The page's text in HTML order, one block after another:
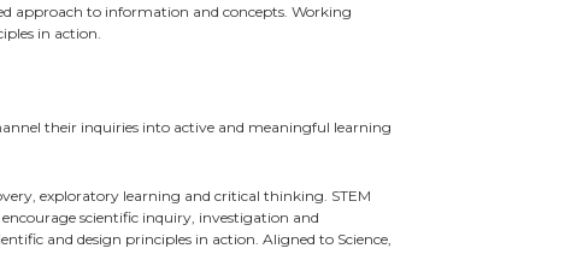
approach to information and concepts. Working
in action.
their inquiries into active and meaningful learning
exploratory learning and critical thinking. STEM
scientific inquiry, investigation and
and design principles in action. Aligned to Science,